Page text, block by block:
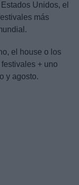
Unidos, el
más
el house o los
+ uno
y agosto.